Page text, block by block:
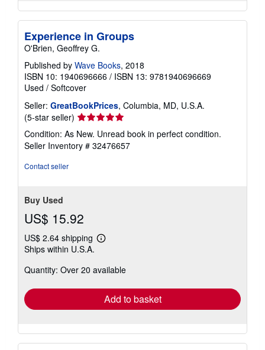
Experience in Groups
O'Brien, Geoffrey G.
Published by Wave Books, 2018
ISBN 10: 1940696666 / ISBN 13: 9781940696669
Used / Softcover
Seller: GreatBookPrices, Columbia, MD, U.S.A.
(5-star seller) Seller
rating
5
out
Condition: As New. Unread book in perfect condition.
Seller Inventory # 32476657
Contact seller
Buy Used
US$ 15.92
US$ 2.64 shipping
Learn
shipping
Ships within U.S.A.
Quantity: Over 20 available
Add to basket